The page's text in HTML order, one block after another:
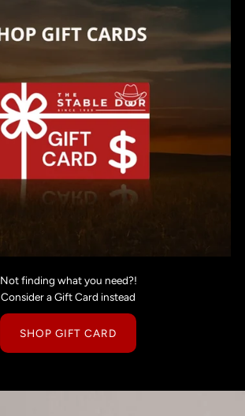
Not finding what you need?!
Consider a Gift Card instead
SHOP GIFT CARD